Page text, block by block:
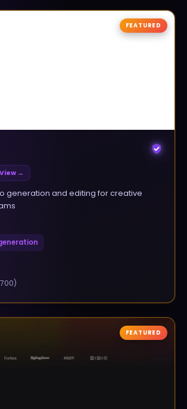
FEATURED
View →
generation and editing for creative
)
FEATURED